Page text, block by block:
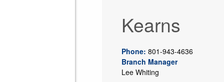
Kearns
Phone: 801-943-4636
Branch Manager
Lee Whiting